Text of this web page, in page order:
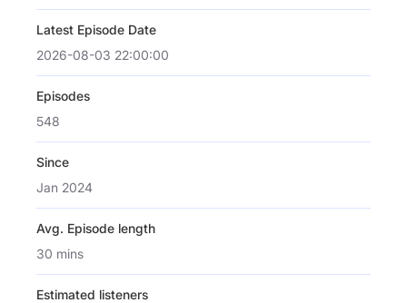
Latest Episode Date
2026-08-03 22:00:00
Episodes
548
Since
Jan 2024
Avg. Episode length
30 mins
Estimated listeners